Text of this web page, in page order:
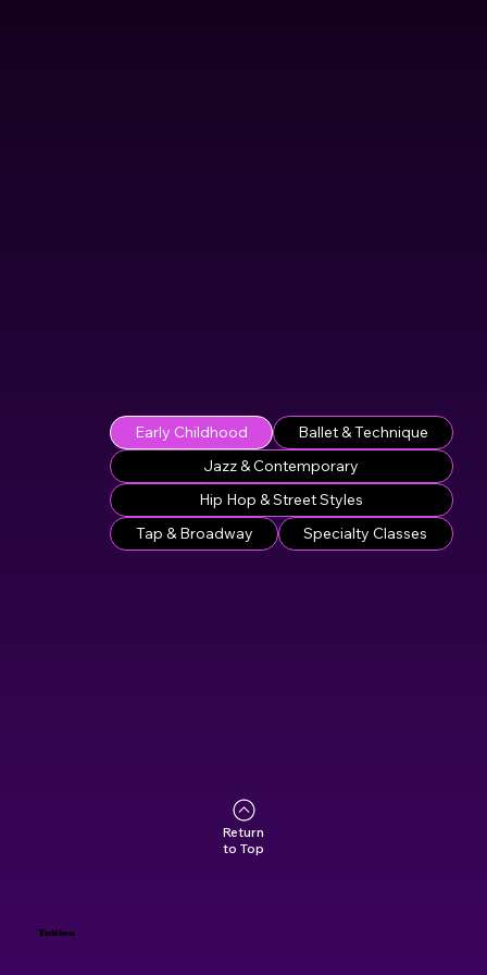
Return
to Top
Early Childhood
Ballet & Technique
Jazz & Contemporary
Hip Hop & Street Styles
Tap & Broadway
Specialty Classes
Tuition